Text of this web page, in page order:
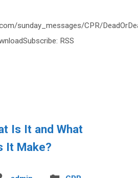
sunday_messages/CPR/
RSS
Is It and What
It Make?